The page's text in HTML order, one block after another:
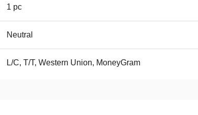
1 pc
Neutral
L/C, T/T, Western Union, MoneyGram